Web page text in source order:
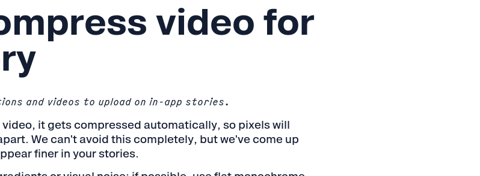
video for
and videos to upload on in-app stories.
it gets compressed automatically, so pixels will
We can't avoid this completely, but we've come up
finer in your stories.